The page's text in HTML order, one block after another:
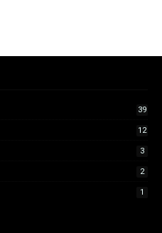
39
12
3
2
1